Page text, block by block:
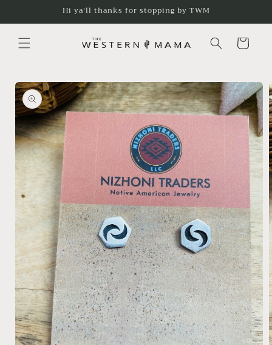
Hi ya'll thanks for stopping by TWM
Cart
Skip to
product
information